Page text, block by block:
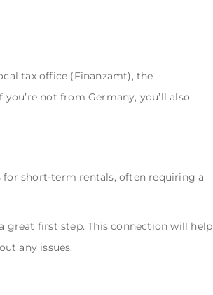
tax office (Finanzamt), the
not from Germany, you’ll also
for short-term rentals, often requiring a
great first step. This connection will help
any issues.